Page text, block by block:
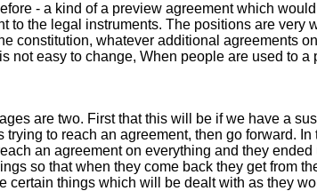
- a kind of a preview agreement which
the legal instruments. The positions are
constitution, whatever additional agreements
easy to change, When people are used to
are two. First that this will be if we have a
to reach an agreement, then go forward.
an agreement on everything and they
so that when they come back they get from
things which will be dealt with as they